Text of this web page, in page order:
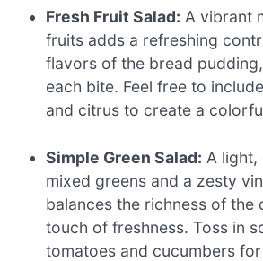
Fresh Fruit Salad: A vibrant
fruits adds a refreshing
flavors of the bread
each bite. Feel free to
and citrus to create a
Simple Green Salad: A light,
mixed greens and a zesty
balances the richness of the
touch of freshness. Toss in
tomatoes and cucumbers